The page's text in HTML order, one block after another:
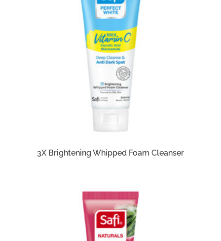
3X Brightening Whipped Foam Cleanser